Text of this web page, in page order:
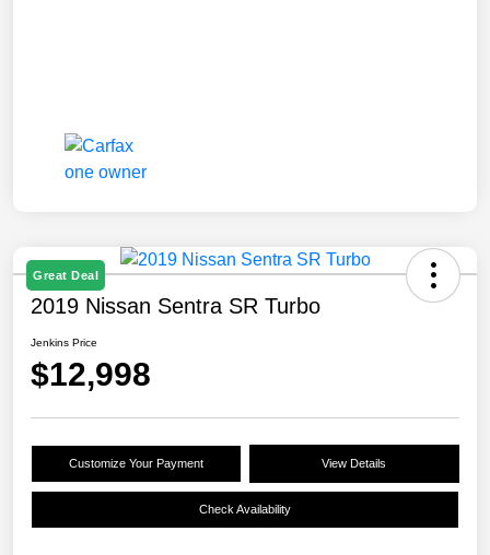
Great Deal
2019 Nissan Sentra SR Turbo
Jenkins Price
$12,998
Customize Your Payment View Details
Check Availability